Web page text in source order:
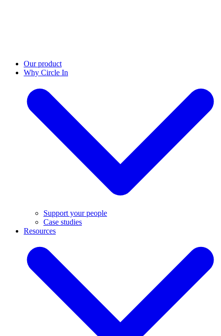
Our product
Why Circle In
Support your people
Case studies
Resources